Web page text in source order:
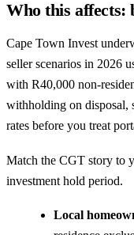
Who this affects:
Cape Town Invest
seller scenarios in 2026
with R40,000 non-
withholding on disposal,
rates before you treat
Match the CGT story to
investment hold period.
Local